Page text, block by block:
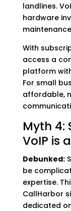
landlines.
hardware
With
access a
platform
For small
affordable,
Myth 4:
VoIP is
Debunked:
be
expertise.
CallHarbor
dedicated